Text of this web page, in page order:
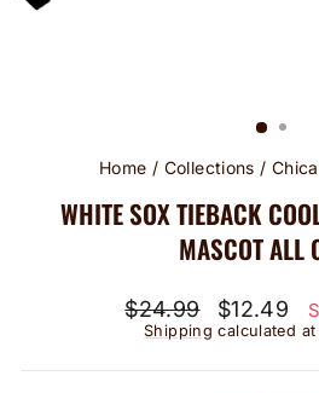
Home / Collections /
WHITE SOX TIEBACK
MASCOT ALL
Regular
price
$24.99
Sale
price
$12.49
Shipping calculated